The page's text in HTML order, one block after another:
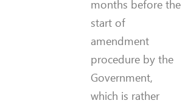
months before the
start of
amendment
procedure by the
Government,
which is rather